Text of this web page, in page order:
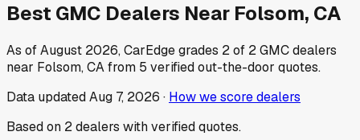
Best GMC Dealers Near Folsom, CA
As ofAugust 2026, CarEdge grades 2of 2GMCdealers
near Folsom,CAfrom 5 verified out-the-door quotes.
Data updatedAug 7, 2026 · How we score dealers
Based on 2dealers with verified quotes.